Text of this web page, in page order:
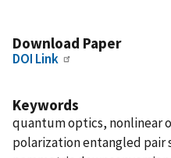
Download Paper
DOI Link
Keywords
quantum optics, nonlinear
polarization entangled pair